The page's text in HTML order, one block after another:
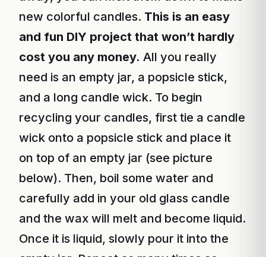
new colorful candles. This is an easy
and fun DIY project that won’t hardly
cost you any money. All you really
need is an empty jar, a popsicle stick,
and a long candle wick. To begin
recycling your candles, first tie a candle
wick onto a popsicle stick and place it
on top of an empty jar (see picture
below). Then, boil some water and
carefully add in your old glass candle
and the wax will melt and become liquid.
Once it is liquid, slowly pour it into the